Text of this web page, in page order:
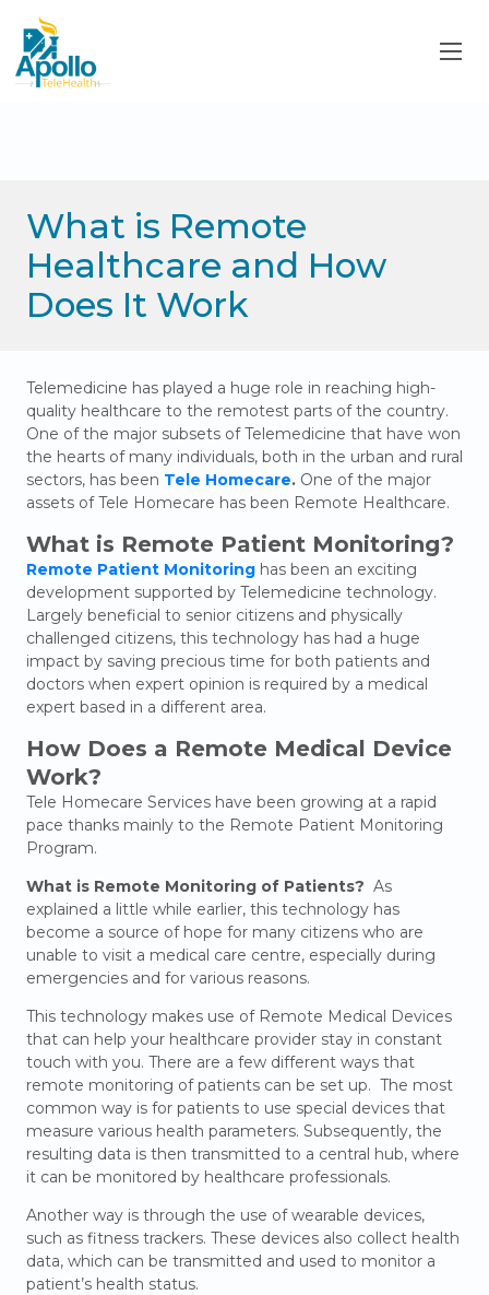
What is Remote
Healthcare and How
Does It Work
Telemedicine has played a huge role in reaching high-
quality healthcare to the remotest parts of the country.
One of the major subsets of Telemedicine that have won
the hearts of many individuals, both in the urban and rural
sectors, has been Tele Homecare. One of the major
assets of Tele Homecare has been Remote Healthcare.
What is Remote Patient Monitoring?
Remote Patient Monitoring has been an exciting
development supported by Telemedicine technology.
Largely beneficial to senior citizens and physically
challenged citizens, this technology has had a huge
impact by saving precious time for both patients and
doctors when expert opinion is required by a medical
expert based in a different area.
How Does a Remote Medical Device
Work?
Tele Homecare Services have been growing at a rapid
pace thanks mainly to the Remote Patient Monitoring
Program.
What is Remote Monitoring of Patients? As
explained a little while earlier, this technology has
become a source of hope for many citizens who are
unable to visit a medical care centre, especially during
emergencies and for various reasons.
This technology makes use of Remote Medical Devices
that can help your healthcare provider stay in constant
touch with you. There are a few different ways that
remote monitoring of patients can be set up. The most
common way is for patients to use special devices that
measure various health parameters. Subsequently, the
resulting data is then transmitted to a central hub, where
it can be monitored by healthcare professionals.
Another way is through the use of wearable devices,
such as fitness trackers. These devices also collect health
data, which can be transmitted and used to monitor a
patient’s health status.